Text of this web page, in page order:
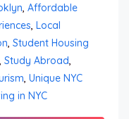
, Affordable
, Local
, Student Housing
, Study Abroad,
, Unique NYC
in NYC